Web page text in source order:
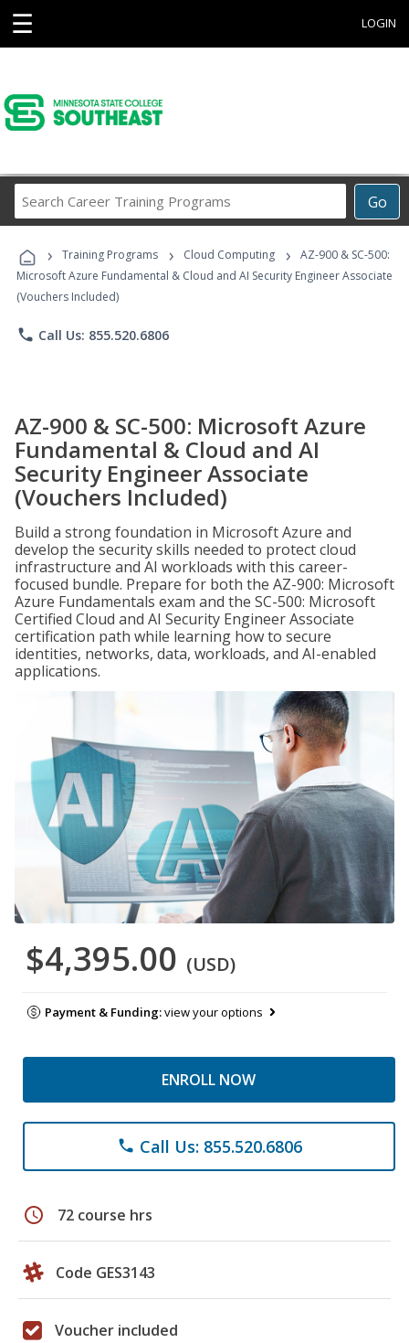
☰ LOGIN
Go
Career
Programs
› Training Programs › Cloud Computing ›
AZ-900 & SC-500:
Microsoft Azure Fundamental & Cloud and AI Security Engineer Associate
(Vouchers Included)
phone Call Us: 855.520.6806
AZ-900 & SC-500: Microsoft Azure
Fundamental & Cloud and AI
Security Engineer Associate
(Vouchers Included)
Build a strong foundation in Microsoft Azure and
develop the security skills needed to protect cloud
infrastructure and AI workloads with this career-
focused bundle. Prepare for both the AZ-900: Microsoft
Azure Fundamentals exam and the SC-500: Microsoft
Certified Cloud and AI Security Engineer Associate
certification path while learning how to secure
identities, networks, data, workloads, and AI-enabled
applications.
$4,395.00 (USD)
Payment & Funding:view your options
ENROLL NOW
phone Call Us: 855.520.6806
schedule 72 course hrs
Code GES3143
Voucher included